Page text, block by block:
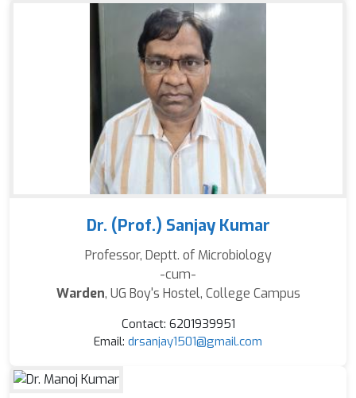
Dr. (Prof.) Sanjay Kumar
Professor, Deptt. of Microbiology
-cum-
Warden, UG Boy's Hostel, College Campus
Contact: 6201939951
Email: drsanjay1501@gmail.com